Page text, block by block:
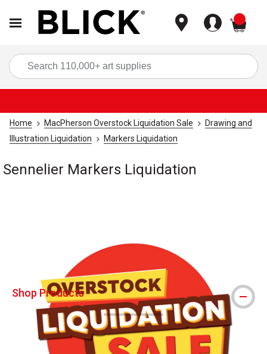
Home MacPherson Overstock Liquidation Sale
Drawing and
Illustration Liquidation
Markers Liquidation
Sennelier Markers Liquidation
Shop Products